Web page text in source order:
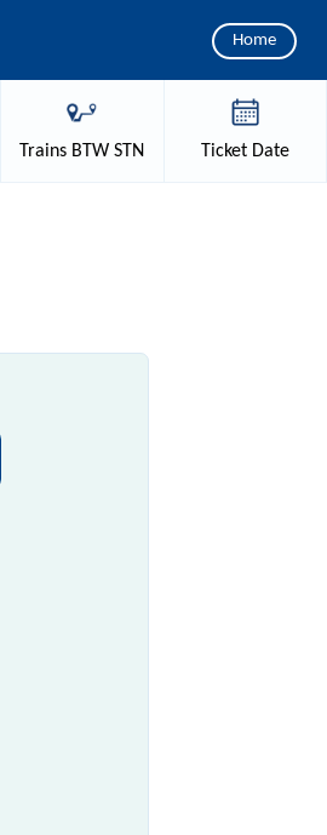
Home
Trains BTW STN TicketDate